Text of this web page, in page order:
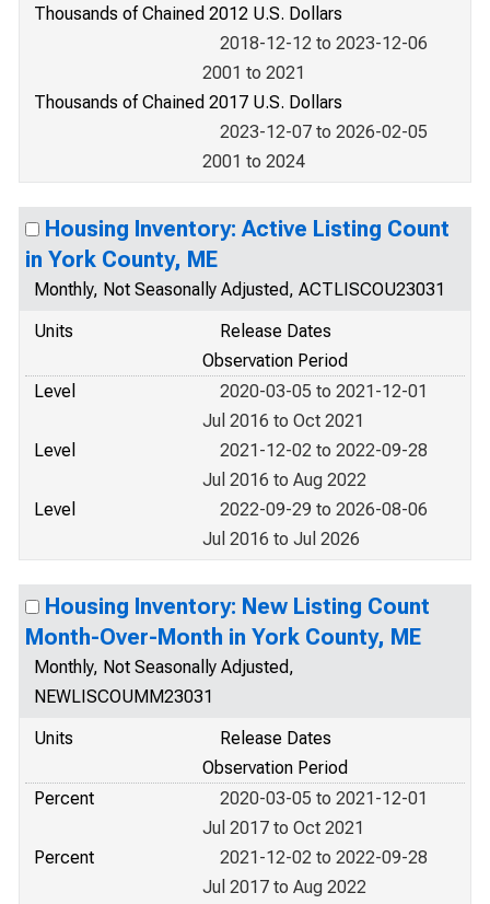
Thousands of Chained 2012 U.S. Dollars
2018-12-12 to 2023-12-06
2001 to 2021
Thousands of Chained 2017 U.S. Dollars
2023-12-07 to 2026-02-05
2001 to 2024
Housing Inventory: Active Listing Count
in York County, ME
Monthly, Not Seasonally Adjusted, ACTLISCOU23031
Units
Release Dates
Observation Period
Level
2020-03-05 to 2021-12-01
Jul 2016 to Oct 2021
Level
2021-12-02 to 2022-09-28
Jul 2016 to Aug 2022
Level
2022-09-29 to 2026-08-06
Jul 2016 to Jul 2026
Housing Inventory: New Listing Count
Month-Over-Month in York County, ME
Monthly, Not Seasonally Adjusted,
NEWLISCOUMM23031
Units
Release Dates
Observation Period
Percent
2020-03-05 to 2021-12-01
Jul 2017 to Oct 2021
Percent
2021-12-02 to 2022-09-28
Jul 2017 to Aug 2022